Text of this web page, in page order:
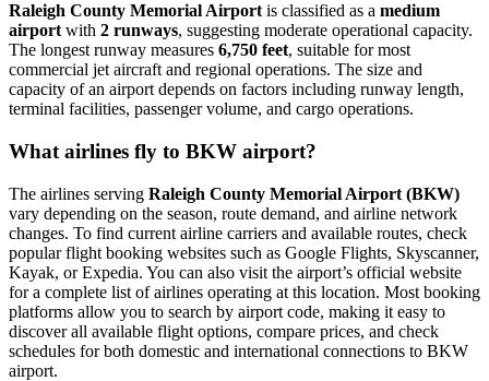
Raleigh County Memorial Airport is classified as a medium
airport with 2 runways, suggesting moderate operational capacity.
The longest runway measures 6,750 feet, suitable for most
commercial jet aircraft and regional operations. The size and
capacity of an airport depends on factors including runway length,
terminal facilities, passenger volume, and cargo operations.
What airlines fly to BKW airport?
The airlines serving Raleigh County Memorial Airport (BKW)
vary depending on the season, route demand, and airline network
changes. To find current airline carriers and available routes, check
popular flight booking websites such as Google Flights, Skyscanner,
Kayak, or Expedia. You can also visit the airport’s official website
for a complete list of airlines operating at this location. Most booking
platforms allow you to search by airport code, making it easy to
discover all available flight options, compare prices, and check
schedules for both domestic and international connections to BKW
airport.